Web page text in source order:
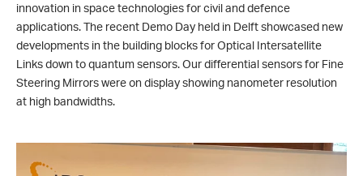
innovation in space technologies for civil and defence
applications. The recent Demo Day held in Delft showcased new
developments in the building blocks for Optical Intersatellite
Links down to quantum sensors. Our differential sensors for Fine
Steering Mirrors were on display showing nanometer resolution
at high bandwidths.